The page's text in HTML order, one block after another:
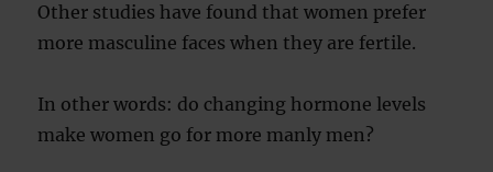
Other studies have found that women prefer
more masculine faces when they are fertile.
In other words: do changing hormone levels
make women go for more manly men?